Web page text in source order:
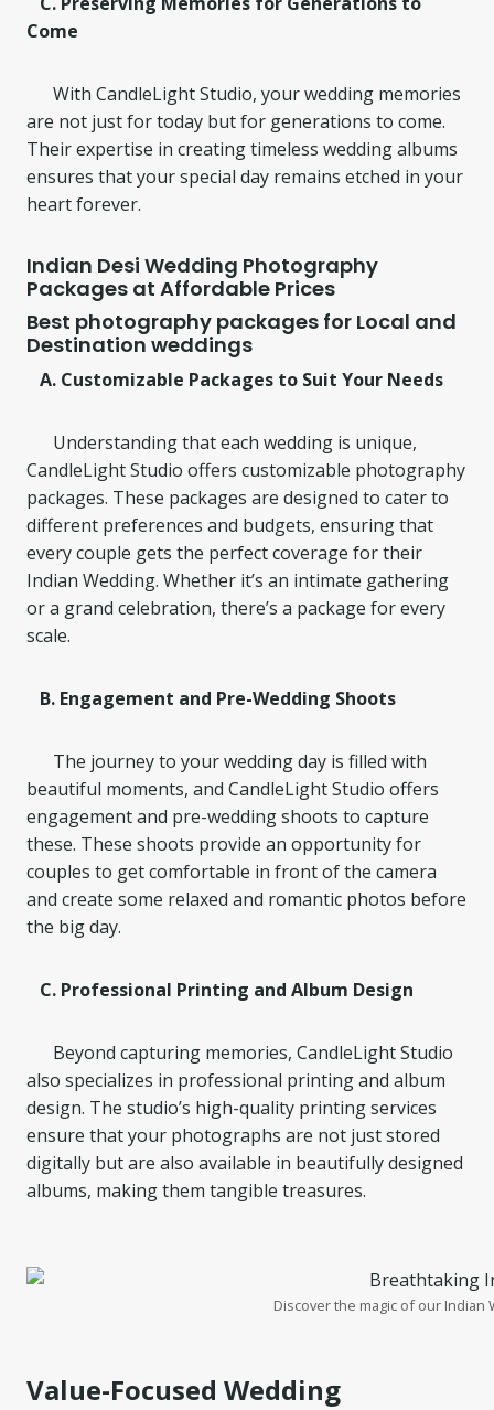
Come
With CandleLight Studio, your wedding memories
are not just for today but for generations to come.
Their expertise in creating timeless wedding albums
ensures that your special day remains etched in your
heart forever.
Indian Desi Wedding Photography
Packages at Affordable Prices
Best photography packages for Local and
Destination weddings
A. Customizable Packages to Suit Your Needs
Understanding that each wedding is unique,
CandleLight Studio offers customizable photography
packages. These packages are designed to cater to
different preferences and budgets, ensuring that
every couple gets the perfect coverage for their
Indian Wedding. Whether it’s an intimate gathering
or a grand celebration, there’s a package for every
scale.
B. Engagement and Pre-Wedding Shoots
The journey to your wedding day is filled with
beautiful moments, and CandleLight Studio offers
engagement and pre-wedding shoots to capture
these. These shoots provide an opportunity for
couples to get comfortable in front of the camera
and create some relaxed and romantic photos before
the big day.
C. Professional Printing and Album Design
Beyond capturing memories, CandleLight Studio
also specializes in professional printing and album
design. The studio’s high-quality printing services
ensure that your photographs are not just stored
digitally but are also available in beautifully designed
albums, making them tangible treasures.
Discover the magic of our Indian
Value-Focused Wedding